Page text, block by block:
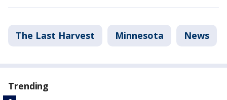
The Last Harvest Minnesota News
Trending